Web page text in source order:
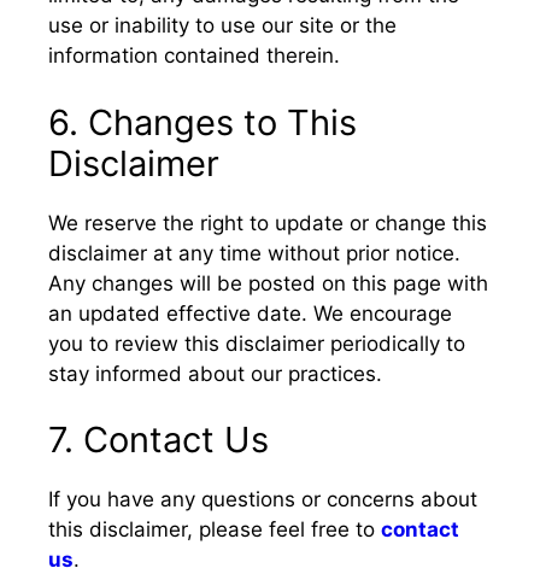
use or inability to use our site or the
information contained therein.
6. Changes to This
Disclaimer
We reserve the right to update or change this
disclaimer at any time without prior notice.
Any changes will be posted on this page with
an updated effective date. We encourage
you to review this disclaimer periodically to
stay informed about our practices.
7. Contact Us
If you have any questions or concerns about
this disclaimer, please feel free to contact
us.